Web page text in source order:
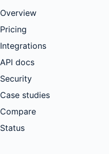
Overview
Pricing
Integrations
API docs
Security
Case studies
Compare
Status